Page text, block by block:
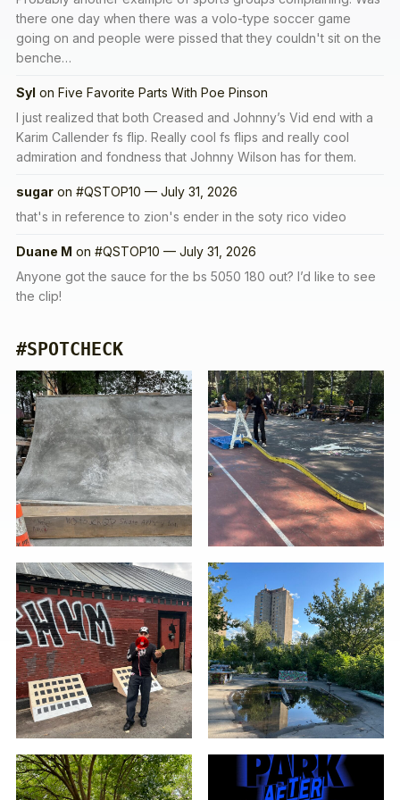
there one day when there was a volo-type soccer game
going on and people were pissed that they couldn't sit on the
benche…
Syl on Five Favorite Parts With Poe Pinson
I just realized that both Creased and Johnny’s Vid end with a
Karim Callender fs flip. Really cool fs flips and really cool
admiration and fondness that Johnny Wilson has for them.
sugar on #QSTOP10 — July 31, 2026
that's in reference to zion's ender in the soty rico video
Duane M on #QSTOP10 — July 31, 2026
Anyone got the sauce for the bs 5050 180 out? I’d like to see
the clip!
#SPOTCHECK